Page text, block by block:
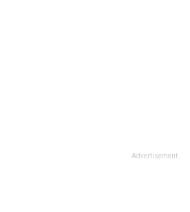
Advertisement